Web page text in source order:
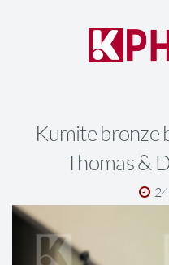
Kumite bronze
Thomas &